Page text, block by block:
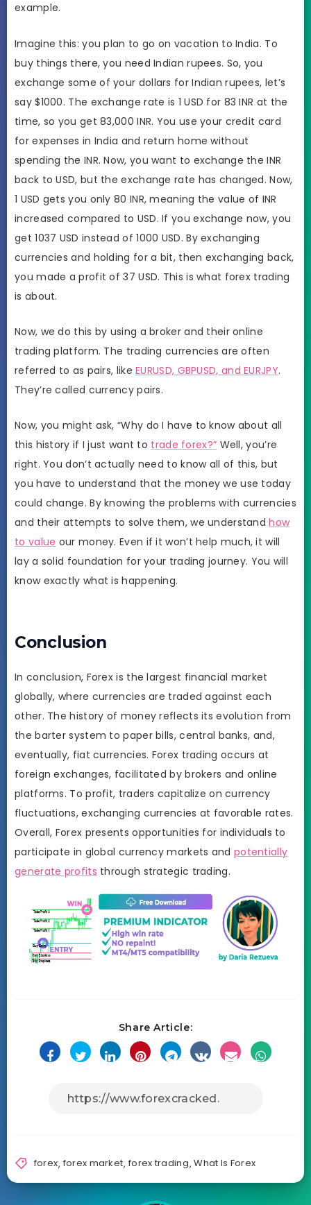
example.
Imagine this: you plan to go on vacation to India. To
buy things there, you need Indian rupees. So, you
exchange some of your dollars for Indian rupees, let’s
say $1000. The exchange rate is 1 USD for 83 INR at the
time, so you get 83,000 INR. You use your credit card
for expenses in India and return home without
spending the INR. Now, you want to exchange the INR
back to USD, but the exchange rate has changed. Now,
1 USD gets you only 80 INR, meaning the value of INR
increased compared to USD. If you exchange now, you
get 1037 USD instead of 1000 USD. By exchanging
currencies and holding for a bit, then exchanging back,
you made a profit of 37 USD. This is what forex trading
is about.
Now, we do this by using a broker and their online
trading platform. The trading currencies are often
referred to as pairs, likeEURUSD, GBPUSD, and EURJPY.
They’re called currency pairs.
Now, you might ask, “Why do I have to know about all
this history if I just want to trade forex?” Well, you’re
right. You don’t actually need to know all of this, but
you have to understand that the money we use today
could change. By knowing the problems with currencies
and their attempts to solve them, we understandhow
to value our money. Even if it won’t help much, it will
lay a solid foundation for your trading journey. You will
know exactly what is happening.
Conclusion
In conclusion, Forex is the largest financial market
globally, where currencies are traded against each
other. The history of money reflects its evolution from
the barter system to paper bills, central banks, and,
eventually, fiat currencies. Forex trading occurs at
foreign exchanges, facilitated by brokers and online
platforms. To profit, traders capitalize on currency
fluctuations, exchanging currencies at favorable rates.
Overall, Forex presents opportunities for individuals to
participate in global currency markets and potentially
generate profits through strategic trading.
Share Article:
forex, forex market, forex trading,What Is Forex